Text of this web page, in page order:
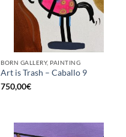
BORN GALLERY, PAINTING
Art is Trash – Caballo 9
750,00€